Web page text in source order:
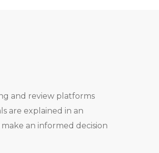
and review platforms
are explained in an
an informed decision